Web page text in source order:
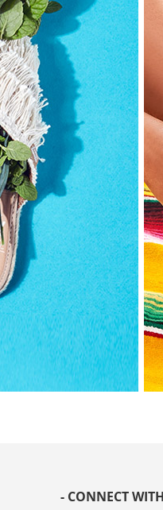
- CONNECT